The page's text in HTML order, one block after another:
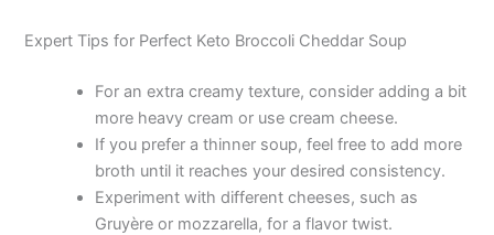
Expert Tips for Perfect Keto Broccoli Cheddar Soup
For an extra creamy texture, consider adding a bit
more heavy cream or use cream cheese.
If you prefer a thinner soup, feel free to add more
broth until it reaches your desired consistency.
Experiment with different cheeses, such as
Gruyère or mozzarella, for a flavor twist.